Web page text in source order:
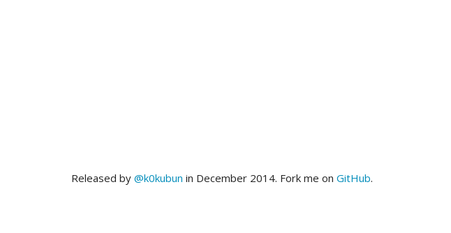
Released by @k0kubun in December 2014. Fork me on GitHub.